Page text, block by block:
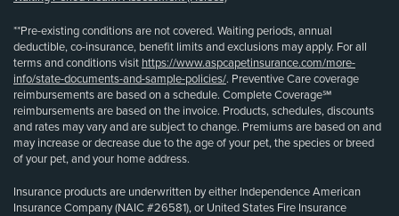
**Pre-existing conditions are not covered. Waiting periods, annual
deductible, co-insurance, benefit limits and exclusions may apply. For all
terms and conditions visit https://www.aspcapetinsurance.com/more-
info/state-documents-and-sample-policies/. Preventive Care coverage
reimbursements are based on a schedule. Complete Coverage℠
reimbursements are based on the invoice. Products, schedules, discounts
and rates may vary and are subject to change. Premiums are based on and
may increase or decrease due to the age of your pet, the species or breed
of your pet, and your home address.
Insurance products are underwritten by either Independence American
Insurance Company (NAIC #26581), or United States Fire Insurance